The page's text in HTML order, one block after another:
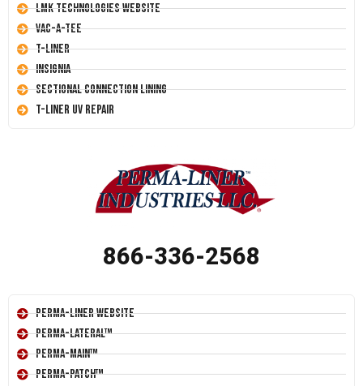
LMK Technologies Website
Vac-A-Tee
T-Liner
Insignia
Sectional Connection Lining
T-Liner UV Repair
866-336-2568
Perma-Liner Website
Perma-Lateral™
Perma-Main™
Perma-Patch™